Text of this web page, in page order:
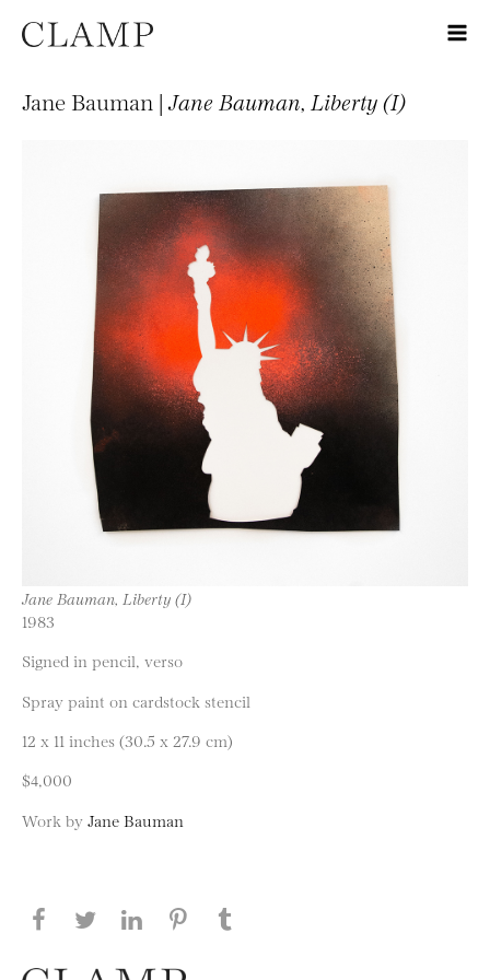
Jane Bauman |Jane Bauman, Liberty (I)
Jane Bauman, Liberty (I)
1983
Signed in pencil, verso
Spray paint on cardstock stencil
12 x 11 inches (30.5 x 27.9 cm)
$4,000
Work by Jane Bauman
Share this page on Facebook
Share this page on Twitter
Share this page on LinkedIN
Share this page on Pinterest